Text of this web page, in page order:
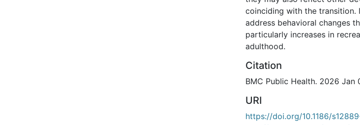
coinciding with the transition.
address behavioral changes
particularly increases in
adulthood.
Citation
BMC Public Health. 2026 Jan
URI
https://doi.org/10.1186/